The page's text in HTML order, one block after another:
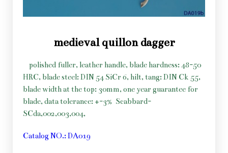
medieval quillon dagger
polished fuller, leather handle, blade hardness: 48-50
HRC, blade steel: DIN 54 SiCr 6, hilt, tang: DIN Ck 55,
blade width at the top: 30mm, one year guarantee for
blade, data tolerance: +-3% Scabbard-
SCda,002,003,004,
Catalog NO.: DA019